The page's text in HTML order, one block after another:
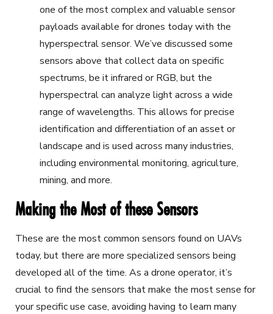
one of the most complex and valuable sensor
payloads available for drones today with the
hyperspectral sensor. We’ve discussed some
sensors above that collect data on specific
spectrums, be it infrared or RGB, but the
hyperspectral can analyze light across a wide
range of wavelengths. This allows for precise
identification and differentiation of an asset or
landscape and is used across many industries,
including environmental monitoring, agriculture,
mining, and more.
Making the Most of these Sensors
These are the most common sensors found on UAVs
today, but there are more specialized sensors being
developed all of the time. As a drone operator, it’s
crucial to find the sensors that make the most sense for
your specific use case, avoiding having to learn many